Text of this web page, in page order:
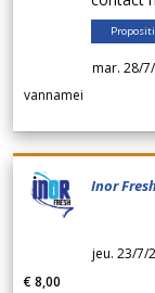
mar. 28/
vannamei
Inor
jeu. 23/7/
€ 8,00